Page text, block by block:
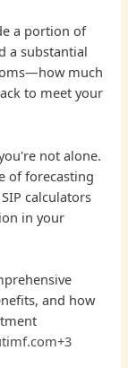
a portion of
a substantial
much
to meet your
not alone.
of forecasting
calculators
in your
and how